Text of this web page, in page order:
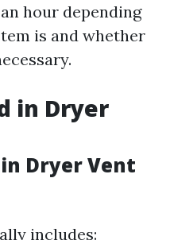
hour depending
is and whether
in Dryer
Dryer Vent
includes: